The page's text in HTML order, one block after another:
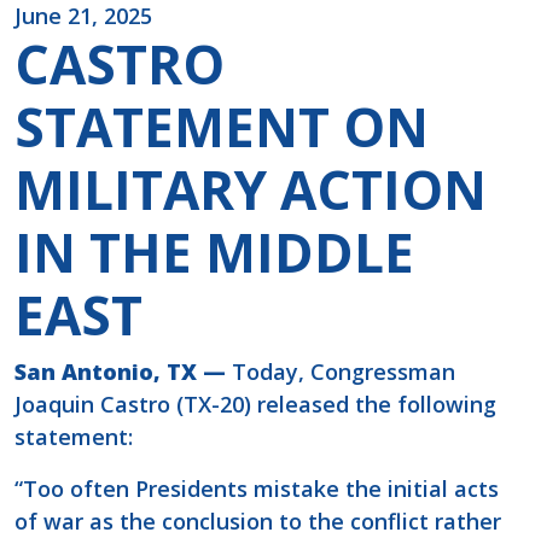
June 21, 2025
CASTRO
STATEMENT ON
MILITARY ACTION
IN THE MIDDLE
EAST
San Antonio, TX — Today, Congressman
Joaquin Castro (TX-20) released the following
statement:
“Too often Presidents mistake the initial acts
of war as the conclusion to the conflict rather